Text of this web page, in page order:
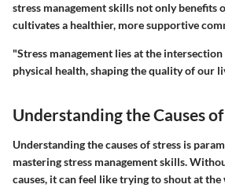
stress management skills not only benefits
cultivates a healthier, more supportive
"Stress management lies at the
physical health, shaping the quality of our
Understanding the Causes
Understanding the causes of stress is
mastering stress management skills.
causes, it can feel like trying to shout at